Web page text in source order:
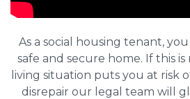
As a social housing tenant,
safe and secure home. If this
living situation puts you at risk
disrepair our legal team will